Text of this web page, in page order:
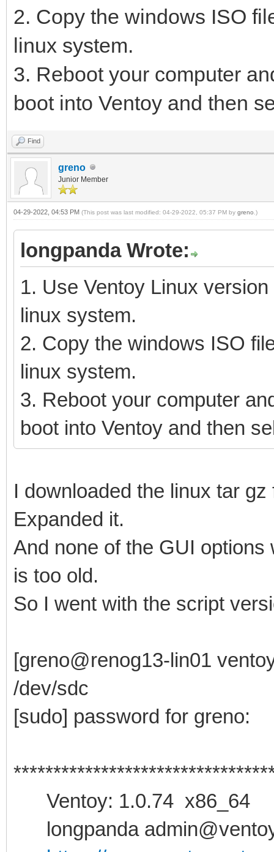
2. Copy the windows ISO
linux system.
3. Reboot your computer
boot into Ventoy and then
Find
greno
Junior Member
04-29-2022, 04:53 PM (This post was last modified: 04-29-2022, 05:37 PM by greno .)
longpanda Wrote:
1. Use Ventoy Linux
linux system.
2. Copy the windows ISO
linux system.
3. Reboot your computer
boot into Ventoy and then
I downloaded the linux tar gz
Expanded it.
And none of the GUI
is too old.
So I went with the script
[greno@renog13-lin01
/dev/sdc
[sudo] password for greno:
Ventoy: 1.0.74 x86_64
longpanda